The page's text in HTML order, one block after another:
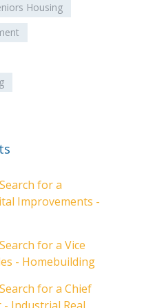
Housing
for a
Improvements -
for a Vice
- Homebuilding
for a Chief